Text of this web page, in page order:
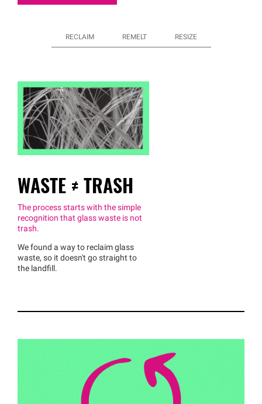
RECLAIM REMELT RESIZE
WASTE ≠ TRASH
The process starts with the simple
recognition that glass waste is not
trash.
We found a way to reclaim glass
waste, so it doesn't go straight to
the landfill.